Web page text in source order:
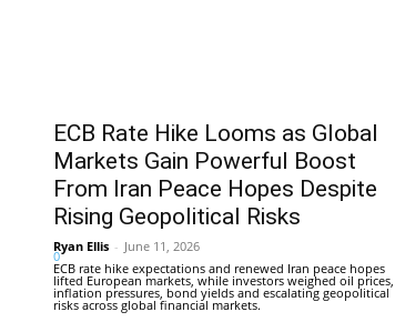
ECB Rate Hike Looms as Global
Markets Gain Powerful Boost
From Iran Peace Hopes Despite
Rising Geopolitical Risks
Ryan Ellis - June 11, 2026
0
ECB rate hike expectations and renewed Iran peace hopes
lifted European markets, while investors weighed oil prices,
inflation pressures, bond yields and escalating geopolitical
risks across global financial markets.